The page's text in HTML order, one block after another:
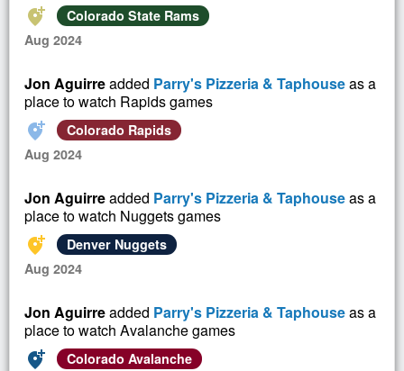
add_location_alt
Colorado State Rams
Aug 2024
Jon Aguirreadded Parry's Pizzeria & Taphouseas a
place to watch Rapids games
add_location_alt
Colorado Rapids
Aug 2024
Jon Aguirreadded Parry's Pizzeria & Taphouseas a
place to watch Nuggets games
add_location_alt
Denver Nuggets
Aug 2024
Jon Aguirreadded Parry's Pizzeria & Taphouseas a
place to watch Avalanche games
add_location_alt
Colorado Avalanche